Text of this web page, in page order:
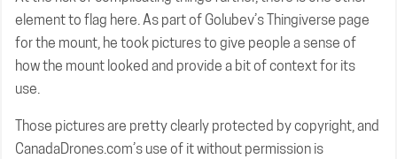
element to flag here. As part of Golubev’s Thingiverse page
for the mount, he took pictures to give people a sense of
how the mount looked and provide a bit of context for its
use.
Those pictures are pretty clearly protected by copyright, and
CanadaDrones.com’s use of it without permission is